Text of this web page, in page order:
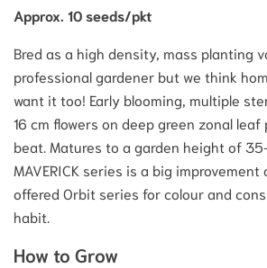
Approx. 10 seeds/pkt
Bred as a high density, mass planting
professional gardener but we think
want it too! Early blooming, multiple
16 cm flowers on deep green zonal leaf
beat. Matures to a garden height of
MAVERICK series is a big
offered Orbit series for colour and
habit.
How to Grow